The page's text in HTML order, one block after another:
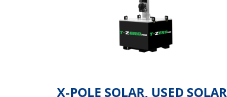
X-POLE SOLAR, USED SOLAR